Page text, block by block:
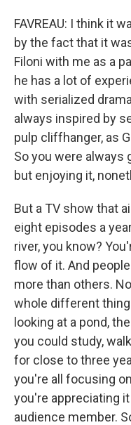
FAVREAU: I think it
by the fact that it
Filoni with me as a
he has a lot of
with serialized
always inspired by
pulp cliffhanger, as
So you were always
but enjoying it,
But a TV show that
eight episodes a
river, you know?
flow of it. And
more than others.
whole different
looking at a pond,
you could study,
for close to three
you're all focusing
you're appreciating
audience member.